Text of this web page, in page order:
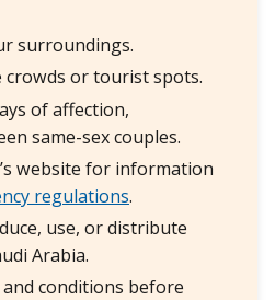
surroundings.
crowds or tourist spots.
of affection,
same-sex couples.
website for information
regulations.
use, or distribute
Arabia.
and conditions before